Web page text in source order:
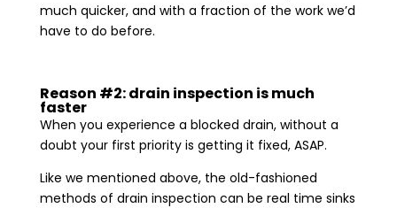
much quicker, and with a fraction of the work we’d
have to do before.
Reason #2: drain inspection is much
faster
When you experience a blocked drain, without a
doubt your first priority is getting it fixed, ASAP.
Like we mentioned above, the old-fashioned
methods of drain inspection can be real time sinks